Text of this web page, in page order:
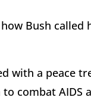
Bush called
with a peace
combat AIDS